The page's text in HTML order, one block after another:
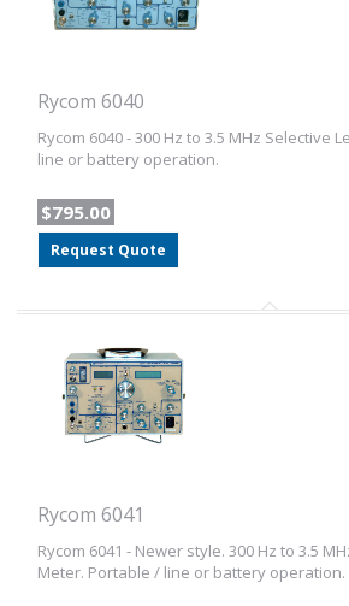
Rycom 6040
Rycom 6040 - 300 Hz to 3.5 MHz Selective
line or battery operation.
$795.00
Request Quote
Rycom 6041
Rycom 6041 - Newer style. 300 Hz to 3.5
Meter. Portable / line or battery operation.